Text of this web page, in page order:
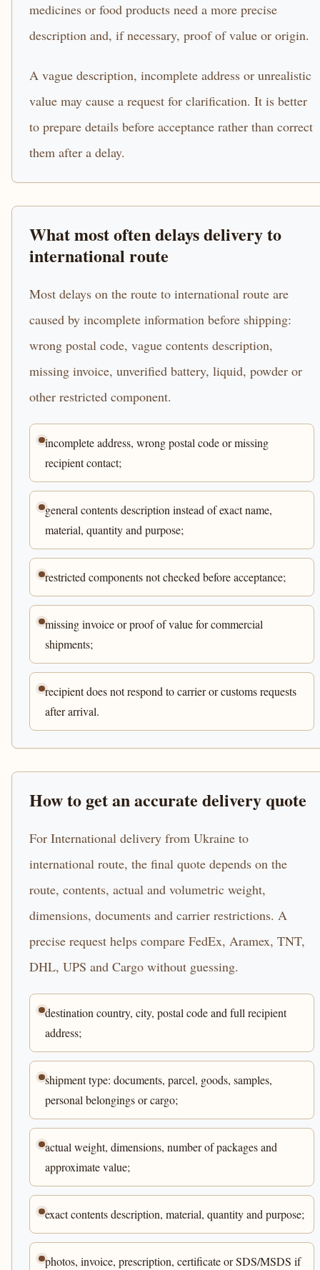
medicines or food products need a more precise
description and, if necessary, proof of value or origin.
A vague description, incomplete address or unrealistic
value may cause a request for clarification. It is better
to prepare details before acceptance rather than correct
them after a delay.
What most often delays delivery to
international route
Most delays on the route to international route are
caused by incomplete information before shipping:
wrong postal code, vague contents description,
missing invoice, unverified battery, liquid, powder or
other restricted component.
incomplete address, wrong postal code or missing
recipient contact;
general contents description instead of exact name,
material, quantity and purpose;
restricted components not checked before acceptance;
missing invoice or proof of value for commercial
shipments;
recipient does not respond to carrier or customs requests
after arrival.
How to get an accurate delivery quote
For International delivery from Ukraine to
international route, the final quote depends on the
route, contents, actual and volumetric weight,
dimensions, documents and carrier restrictions. A
precise request helps compare FedEx, Aramex, TNT,
DHL, UPS and Cargo without guessing.
destination country, city, postal code and full recipient
address;
shipment type: documents, parcel, goods, samples,
personal belongings or cargo;
actual weight, dimensions, number of packages and
approximate value;
exact contents description, material, quantity and purpose;
photos, invoice, prescription, certificate or SDS/MSDS if